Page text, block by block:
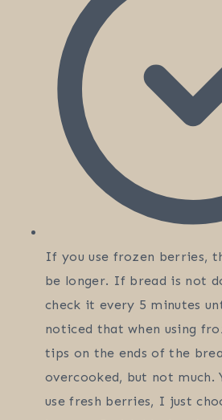
If you use frozen berries,
be longer. If bread is not
check it every 5 minutes
noticed that when using
tips on the ends of the
overcooked, but not much.
use fresh berries, I just